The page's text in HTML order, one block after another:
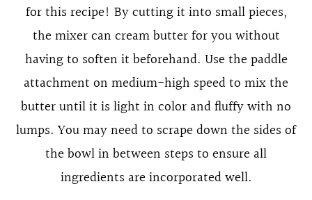
for this recipe! By cutting it into small pieces,
the mixer can cream butter for you without
having to soften it beforehand. Use the paddle
attachment on medium-high speed to mix the
butter until it is light in color and fluffy with no
lumps. You may need to scrape down the sides of
the bowl in between steps to ensure all
ingredients are incorporated well.